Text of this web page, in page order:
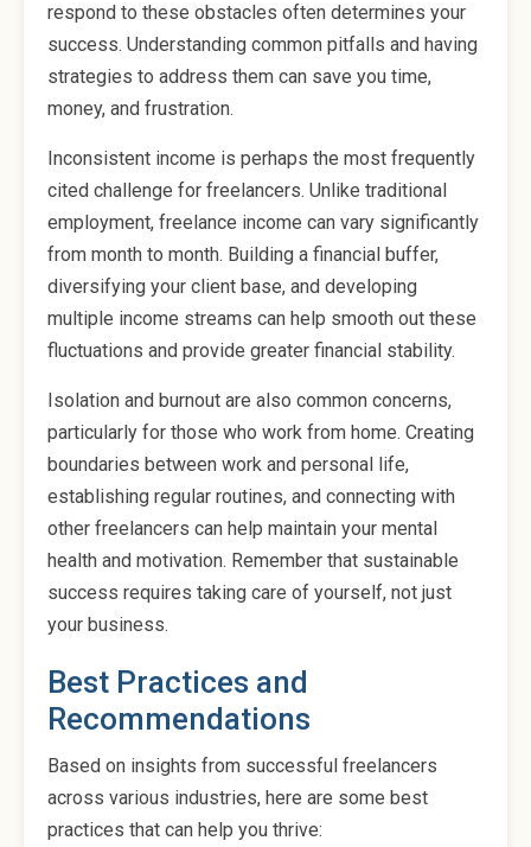
respond to these obstacles often determines your
success. Understanding common pitfalls and having
strategies to address them can save you time,
money, and frustration.
Inconsistent income is perhaps the most frequently
cited challenge for freelancers. Unlike traditional
employment, freelance income can vary significantly
from month to month. Building a financial buffer,
diversifying your client base, and developing
multiple income streams can help smooth out these
fluctuations and provide greater financial stability.
Isolation and burnout are also common concerns,
particularly for those who work from home. Creating
boundaries between work and personal life,
establishing regular routines, and connecting with
other freelancers can help maintain your mental
health and motivation. Remember that sustainable
success requires taking care of yourself, not just
your business.
Best Practices and
Recommendations
Based on insights from successful freelancers
across various industries, here are some best
practices that can help you thrive: